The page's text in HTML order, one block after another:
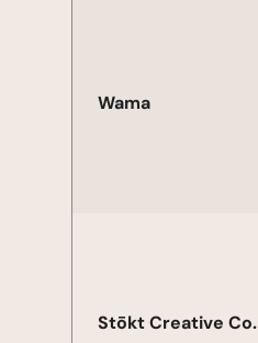
Wama
Stōkt Creative Co.